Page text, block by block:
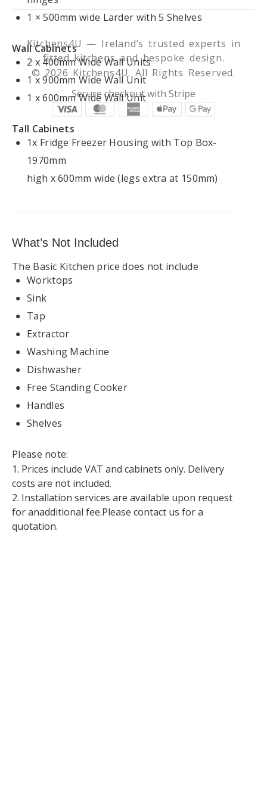
1 × 500mm wide Larder with 5 Shelves
Wall Cabinets
2 x 400mm Wide Wall Units
1 x 900mm Wide Wall Unit
1 x 600mm Wide Wall Unit
Tall Cabinets
1x Fridge Freezer Housing with Top Box-
1970mm
high x 600mm wide (legs extra at 150mm)
What’s Not Included
The Basic Kitchen price does not include
Worktops
Sink
Tap
Extractor
Washing Machine
Dishwasher
Free Standing Cooker
Handles
Shelves
Please note:
1. Prices include VAT and cabinets only. Delivery
costs are not included.
2. Installation services are available upon request
for anadditional fee.Please contact us for a
quotation.
Kitchens4U — Ireland’s trusted experts in
fitted kitchens and bespoke design.
© 2026 Kitchens4U. All Rights Reserved.
Secure checkout with Stripe